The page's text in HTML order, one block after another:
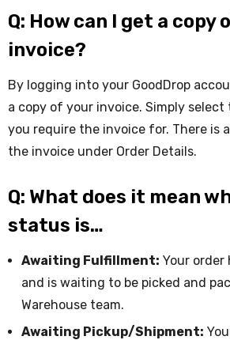
Q: How can I get a copy
invoice?
By logging into your GoodDrop
a copy of your invoice. Simply
you require the invoice for. There is
the invoice under Order Details.
Q: What does it mean
status is…
Awaiting Fulfillment: Your order
and is waiting to be picked and
Warehouse team.
Awaiting Pickup/Shipment: